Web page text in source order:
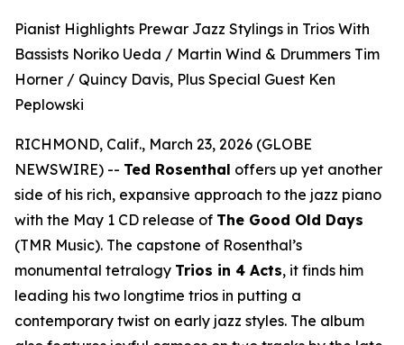
Pianist Highlights Prewar Jazz Stylings in Trios With
Bassists Noriko Ueda / Martin Wind & Drummers Tim
Horner / Quincy Davis, Plus Special Guest Ken
Peplowski
RICHMOND, Calif., March 23, 2026 (GLOBE
NEWSWIRE) -- Ted Rosenthal offers up yet another
side of his rich, expansive approach to the jazz piano
with the May 1 CD release of The Good Old Days
(TMR Music). The capstone of Rosenthal’s
monumental tetralogy Trios in 4 Acts, it finds him
leading his two longtime trios in putting a
contemporary twist on early jazz styles. The album